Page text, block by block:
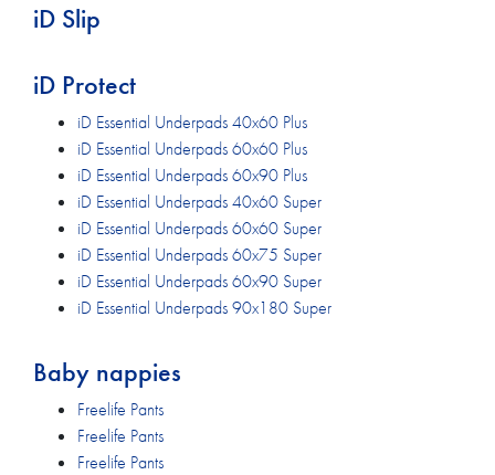
iD Slip
iD Protect
iD Essential Underpads 40x60 Plus
iD Essential Underpads 60x60 Plus
iD Essential Underpads 60x90 Plus
iD Essential Underpads 40x60 Super
iD Essential Underpads 60x60 Super
iD Essential Underpads 60x75 Super
iD Essential Underpads 60x90 Super
iD Essential Underpads 90x180 Super
Baby nappies
Freelife Pants
Freelife Pants
Freelife Pants